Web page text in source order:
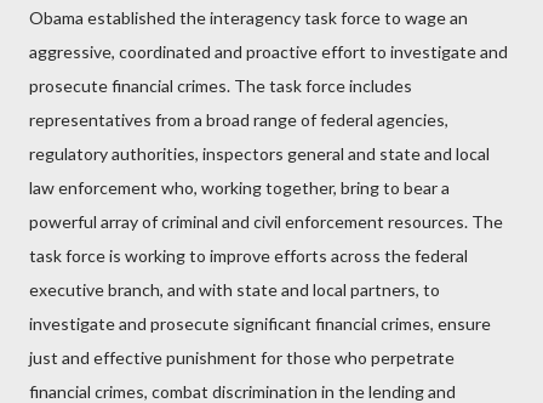
Obama established the interagency task force to wage an
aggressive, coordinated and proactive effort to investigate and
prosecute financial crimes. The task force includes
representatives from a broad range of federal agencies,
regulatory authorities, inspectors general and state and local
law enforcement who, working together, bring to bear a
powerful array of criminal and civil enforcement resources. The
task force is working to improve efforts across the federal
executive branch, and with state and local partners, to
investigate and prosecute significant financial crimes, ensure
just and effective punishment for those who perpetrate
financial crimes, combat discrimination in the lending and